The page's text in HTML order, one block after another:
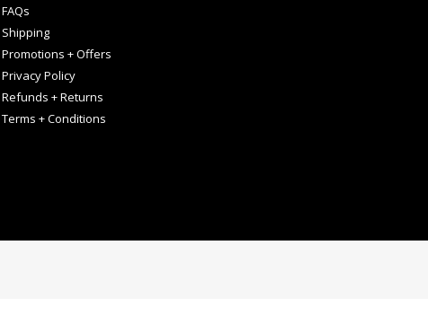
FAQs
Shipping
Promotions + Offers
Privacy Policy
Refunds + Returns
Terms + Conditions